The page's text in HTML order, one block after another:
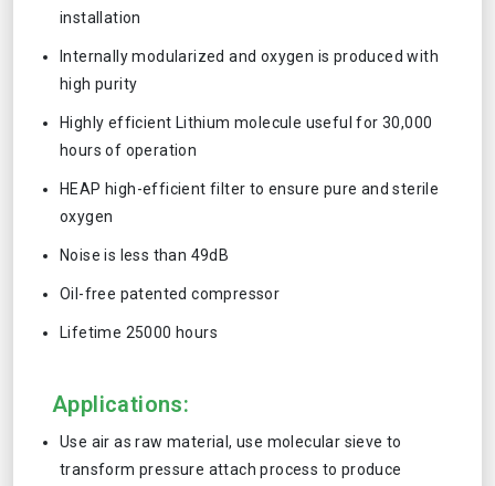
installation
Internally modularized and oxygen is produced with
high purity
Highly efficient Lithium molecule useful for 30,000
hours of operation
HEAP high-efficient filter to ensure pure and sterile
oxygen
Noise is less than 49dB
Oil-free patented compressor
Lifetime 25000 hours
Applications:
Use air as raw material, use molecular sieve to
transform pressure attach process to produce